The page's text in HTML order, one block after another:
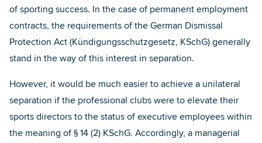
of sporting success. In the case of permanent employment
contracts, the requirements of the German Dismissal
Protection Act (Kündigungsschutzgesetz, KSchG) generally
stand in the way of this interest in separation.
However, it would be much easier to achieve a unilateral
separation if the professional clubs were to elevate their
sports directors to the status of executive employees within
the meaning of § 14 (2) KSchG. Accordingly, a managerial